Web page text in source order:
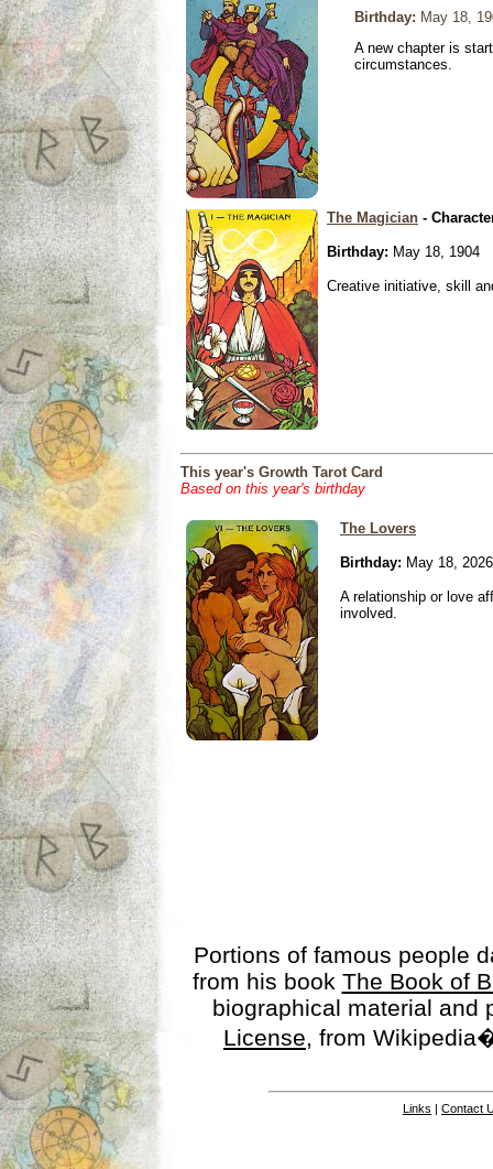
Birthday: May 18,
A new chapter is
circumstances.
The Magician -
Birthday: May 18, 1904
Creative initiative, skill
This year's Growth Tarot Card
Based on this year's birthday
The Lovers
Birthday: May 18, 2026
A relationship or love
involved.
Portions of famous people
from his book The Book of
biographical material
License, from
Links | Contact